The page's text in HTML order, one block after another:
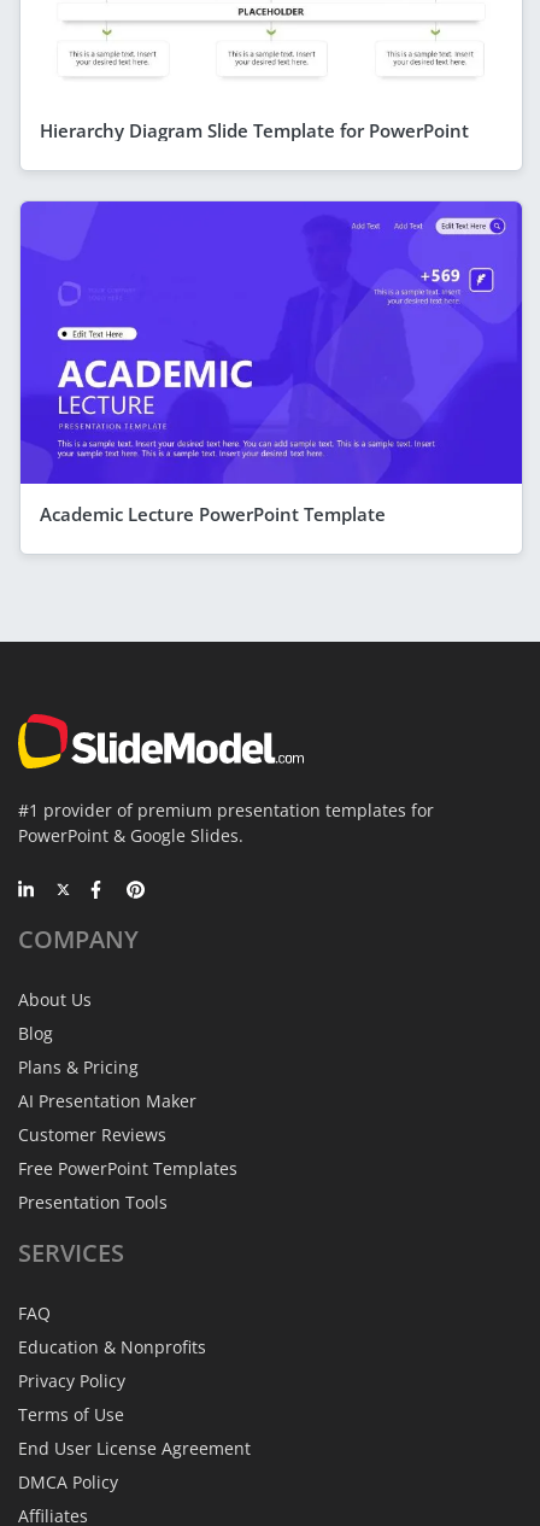
Hierarchy Diagram Slide Template for PowerPoint
Academic Lecture PowerPoint Template
#1 provider of premium presentation templates for
PowerPoint & Google Slides.
COMPANY
About Us
Blog
Plans & Pricing
AI Presentation Maker
Customer Reviews
Free PowerPoint Templates
Presentation Tools
SERVICES
FAQ
Education & Nonprofits
Privacy Policy
Terms of Use
End User License Agreement
DMCA Policy
Affiliates